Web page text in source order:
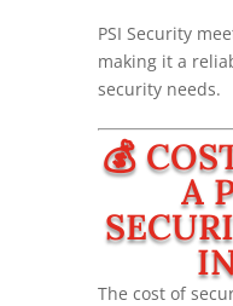
PSI Security
making it a
security needs.
💰
A
The cost of